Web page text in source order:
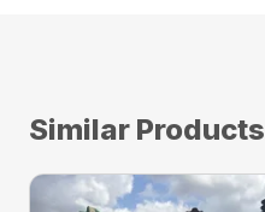
Similar Products